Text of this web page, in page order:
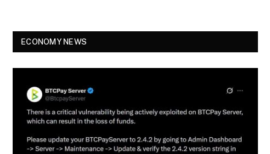
ECONOMY NEWS